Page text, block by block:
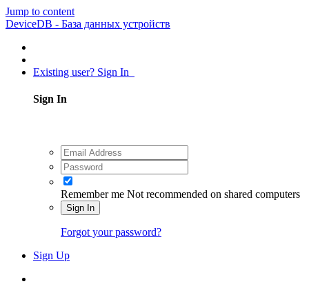
Jump to content
DeviceDB - База данных устройств
Existing user? Sign In
Sign In
Remember me Not recommended on shared computers
Sign In
Forgot your password?
Sign Up